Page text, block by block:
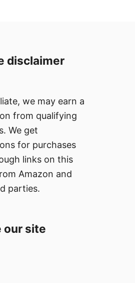
disclaimer
we may earn a
from qualifying
We get
for purchases
links on this
Amazon and
parties.
our site